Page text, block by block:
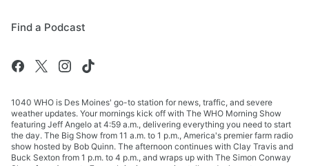
Find a Podcast
1040 WHO is Des Moines' go-to station for news, traffic, and severe
weather updates. Your mornings kick off with The WHO Morning Show
featuring Jeff Angelo at 4:59 a.m., delivering everything you need to start
the day. The Big Show from 11 a.m. to 1 p.m., America's premier farm radio
show hosted by Bob Quinn. The afternoon continues with Clay Travis and
Buck Sexton from 1 p.m. to 4 p.m., and wraps up with The Simon Conway